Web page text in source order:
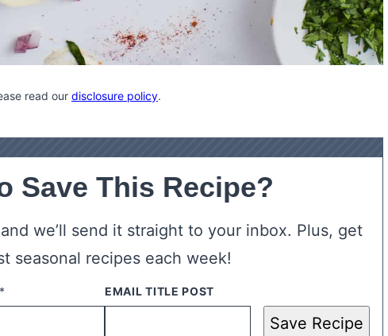
read our disclosure policy.
Save This Recipe?
we’ll send it straight to your inbox. Plus, get
seasonal recipes each week!
Save Recipe